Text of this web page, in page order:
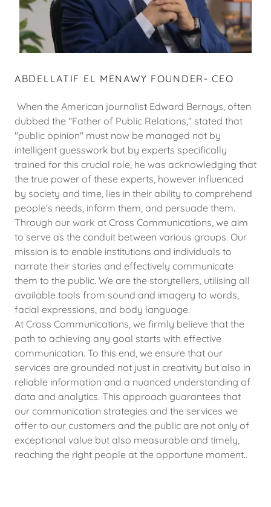
ABDELLATIF EL MENAWY FOUNDER- CEO
When the American journalist Edward Bernays, often
dubbed the "Father of Public Relations," stated that
"public opinion" must now be managed not by
intelligent guesswork but by experts specifically
trained for this crucial role, he was acknowledging that
the true power of these experts, however influenced
by society and time, lies in their ability to comprehend
people's needs, inform them, and persuade them.
Through our work at Cross Communications, we aim
to serve as the conduit between various groups. Our
mission is to enable institutions and individuals to
narrate their stories and effectively communicate
them to the public. We are the storytellers, utilising all
available tools from sound and imagery to words,
facial expressions, and body language.
At Cross Communications, we firmly believe that the
path to achieving any goal starts with effective
communication. To this end, we ensure that our
services are grounded not just in creativity but also in
reliable information and a nuanced understanding of
data and analytics. This approach guarantees that
our communication strategies and the services we
offer to our customers and the public are not only of
exceptional value but also measurable and timely,
reaching the right people at the opportune moment..